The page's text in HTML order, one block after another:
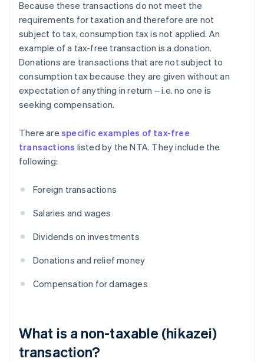
Because these transactions do not meet the
requirements for taxation and therefore are not
subject to tax, consumption tax is not applied. An
example of a tax-free transaction is a donation.
Donations are transactions that are not subject to
consumption tax because they are given without an
expectation of anything in return – i.e. no one is
seeking compensation.
There are specific examples of tax-free
transactions listed by the NTA. They include the
following:
Foreign transactions
Salaries and wages
Dividends on investments
Donations and relief money
Compensation for damages
What is a non-taxable (hikazei)
transaction?